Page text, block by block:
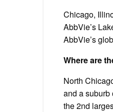
Chicago,
AbbVie’s
AbbVie’s
Where are
North
and a suburb
the 2nd